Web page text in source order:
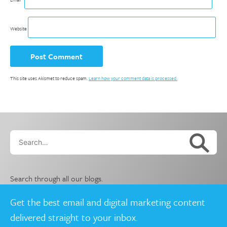
Website
This site uses Akismet to reduce spam. Learn how your comment data is processed.
Search…
Search through all our blogs.
Get the best email and digital marketing content
delivered straight to your inbox.